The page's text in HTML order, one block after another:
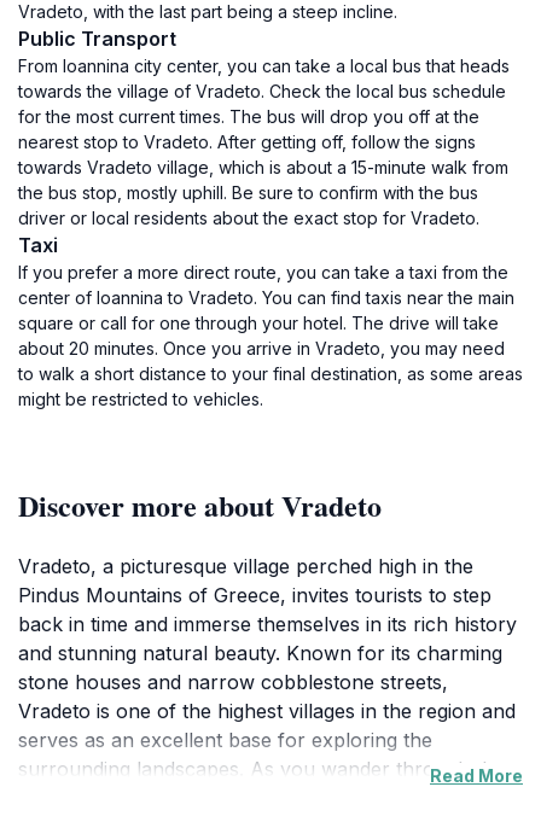
Vradeto, with the last part being a steep incline.
Public Transport
From Ioannina city center, you can take a local bus that heads
towards the village of Vradeto. Check the local bus schedule
for the most current times. The bus will drop you off at the
nearest stop to Vradeto. After getting off, follow the signs
towards Vradeto village, which is about a 15-minute walk from
the bus stop, mostly uphill. Be sure to confirm with the bus
driver or local residents about the exact stop for Vradeto.
Taxi
If you prefer a more direct route, you can take a taxi from the
center of Ioannina to Vradeto. You can find taxis near the main
square or call for one through your hotel. The drive will take
about 20 minutes. Once you arrive in Vradeto, you may need
to walk a short distance to your final destination, as some areas
might be restricted to vehicles.
Discover more about Vradeto
Vradeto, a picturesque village perched high in the
Pindus Mountains of Greece, invites tourists to step
back in time and immerse themselves in its rich history
and stunning natural beauty. Known for its charming
stone houses and narrow cobblestone streets,
Vradeto is one of the highest villages in the region and
serves as an excellent base for exploring the
surrounding landscapes. As you wander through the
Read More